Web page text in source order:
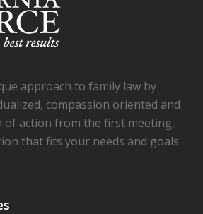
approach to family law by
compassion oriented and
of action from the first meeting,
that fits your needs and goals.